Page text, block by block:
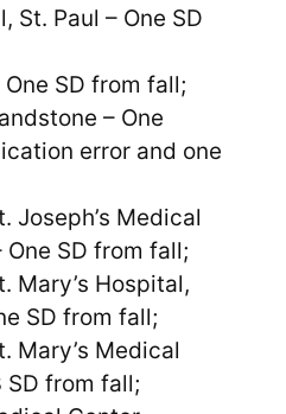
St. Paul – One SD
SD from fall;
– One
error and one
Joseph’s Medical
One SD from fall;
Mary’s Hospital,
SD from fall;
Mary’s Medical
SD from fall;